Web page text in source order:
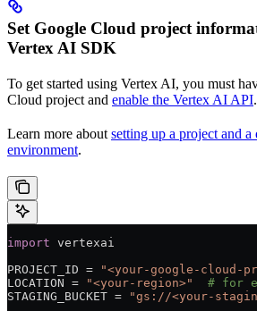
Set Google Cloud project
Vertex AI SDK
To get started using Vertex AI, you must
Cloud project and enable the Vertex AI API.
Learn more about setting up a project and a
environment.
import vertexai
PROJECT_ID = "<your-google-cloud-
LOCATION = "<your-region>"
# for
STAGING_BUCKET = "gs://<your-